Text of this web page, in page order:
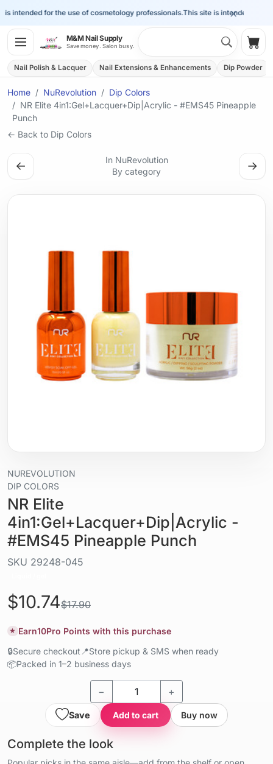
×
intended for the use of cosmetology professionals.This site is intended for the
M&M Nail Supply
Save money. Salon busy.
Nail Polish & Lacquer Nail Extensions & Enhancements Dip Powder
Home NuRevolution
Dip Colors
NR Elite 4in1:Gel+Lacquer+Dip|Acrylic - #EMS45 Pineapple
Punch
← Back to Dip Colors
←
In NuRevolution
By category
→
NUREVOLUTION
DIP COLORS
NR Elite
4in1:Gel+Lacquer+Dip|Acrylic -
#EMS45 Pineapple Punch
SKU 29248-045
$10.74$17.90
★ Earn10Pro Points with this purchase
🔒Secure checkout 📍Store pickup & SMS when ready
📦Packed in 1–2 business days
− +
Save Add to cart Buy now
Complete the look